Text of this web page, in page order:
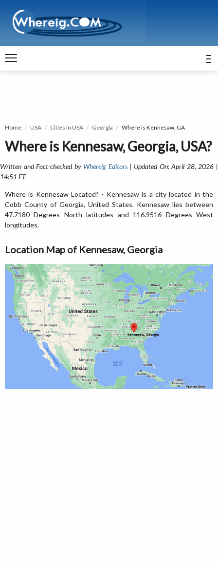
Home USA Cities in USA Georgia Where is Kennesaw, GA
Where is Kennesaw, Georgia, USA?
Written and Fact-checked by Whereig Editors| Updated On: April 28, 2026 |
14:51 ET
Where is Kennesaw Located? - Kennesaw is a city located in the
Cobb County of Georgia, United States. Kennesaw lies between
47.7180 Degrees North latitudes and 116.9516 Degrees West
longitudes.
Location Map of Kennesaw, Georgia